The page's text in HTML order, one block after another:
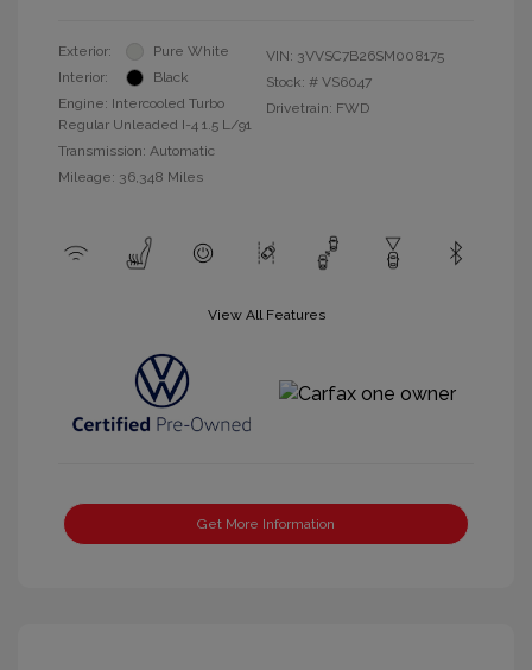
Exterior:
Pure White
Interior:
Black
Engine: Intercooled Turbo
Regular Unleaded I-4 1.5 L/91
Transmission: Automatic
Mileage: 36,348 Miles
VIN: 3VVSC7B26SM008175
Stock: # VS6047
Drivetrain: FWD
View All Features
Get More Information